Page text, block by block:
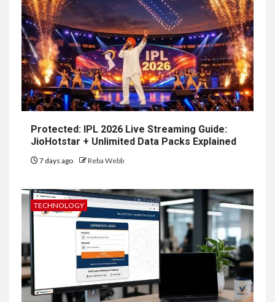
Protected: IPL 2026 Live Streaming Guide:
JioHotstar + Unlimited Data Packs Explained
7 days ago Reba Webb
TECHNOLOGY